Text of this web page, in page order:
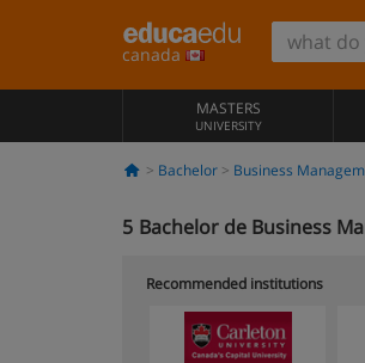
canada
MASTERS
UNIVERSITY
Bachelor Business
5 Bachelor de Business
Recommended institutions